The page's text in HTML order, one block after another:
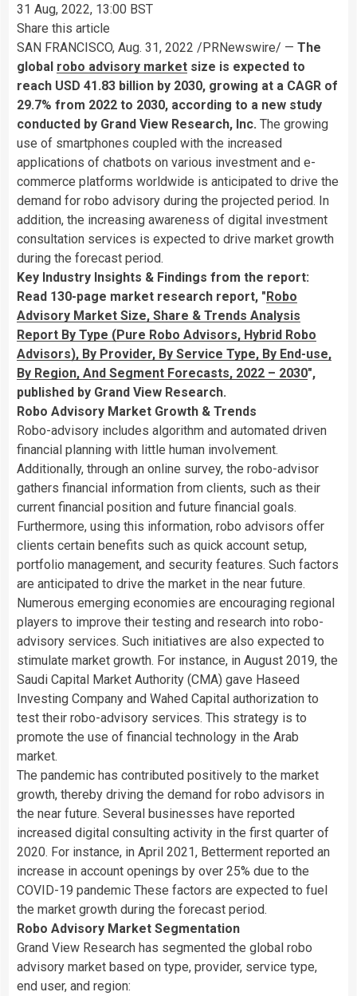
31 Aug, 2022, 13:00 BST
Share this article
SAN FRANCISCO, Aug. 31, 2022 /PRNewswire/ — The
global robo advisory market size is expected to
reach USD 41.83 billion by 2030, growing at a CAGR of
29.7% from 2022 to 2030, according to a new study
conducted by Grand View Research, Inc. The growing
use of smartphones coupled with the increased
applications of chatbots on various investment and e-
commerce platforms worldwide is anticipated to drive the
demand for robo advisory during the projected period. In
addition, the increasing awareness of digital investment
consultation services is expected to drive market growth
during the forecast period.
Key Industry Insights & Findings from the report:
Read 130-page market research report, "Robo
Advisory Market Size, Share & Trends Analysis
Report By Type (Pure Robo Advisors, Hybrid Robo
Advisors), By Provider, By Service Type, By End-use,
By Region, And Segment Forecasts, 2022 – 2030",
published by Grand View Research.
Robo Advisory Market Growth & Trends
Robo-advisory includes algorithm and automated driven
financial planning with little human involvement.
Additionally, through an online survey, the robo-advisor
gathers financial information from clients, such as their
current financial position and future financial goals.
Furthermore, using this information, robo advisors offer
clients certain benefits such as quick account setup,
portfolio management, and security features. Such factors
are anticipated to drive the market in the near future.
Numerous emerging economies are encouraging regional
players to improve their testing and research into robo-
advisory services. Such initiatives are also expected to
stimulate market growth. For instance, in August 2019, the
Saudi Capital Market Authority (CMA) gave Haseed
Investing Company and Wahed Capital authorization to
test their robo-advisory services. This strategy is to
promote the use of financial technology in the Arab
market.
The pandemic has contributed positively to the market
growth, thereby driving the demand for robo advisors in
the near future. Several businesses have reported
increased digital consulting activity in the first quarter of
2020. For instance, in April 2021, Betterment reported an
increase in account openings by over 25% due to the
COVID-19 pandemic These factors are expected to fuel
the market growth during the forecast period.
Robo Advisory Market Segmentation
Grand View Research has segmented the global robo
advisory market based on type, provider, service type,
end user, and region: